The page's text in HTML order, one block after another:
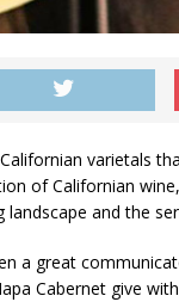
varietals
of Californian wine,
and the
a great
Cabernet give